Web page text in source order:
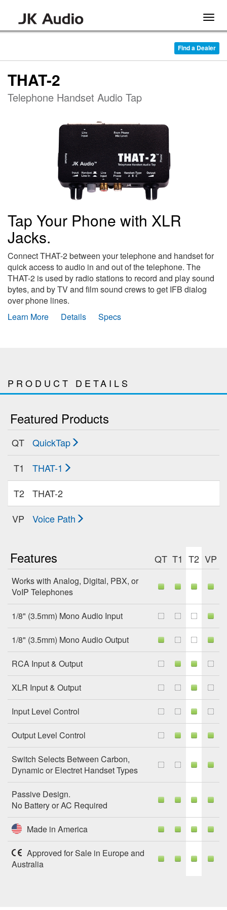
Find a Dealer
THAT-2
Telephone Handset Audio Tap
Tap Your Phone with XLR
Jacks.
Connect THAT-2 between your telephone and handset for
quick access to audio in and out of the telephone. The
THAT-2 is used by radio stations to record and play sound
bytes, and by TV and film sound crews to get IFB dialog
over phone lines.
Learn More
Details Specs
PRODUCT DETAILS
Featured Products
QT
QuickTap
T1
THAT-1
T2
THAT-2
VP
Voice Path
Features QT T1 T2 VP
Works with Analog, Digital, PBX, or
VoIP Telephones
1/8" (3.5mm) Mono Audio Input
1/8" (3.5mm) Mono Audio Output
RCA Input & Output
XLR Input & Output
Input Level Control
Output Level Control
Switch Selects Between Carbon,
Dynamic or Electret Handset Types
Passive Design.
No Battery or AC Required
Made in America
Approved for Sale in Europe and
Australia